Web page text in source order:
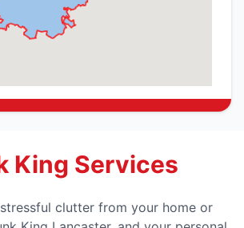
King Services
clutter from your home or